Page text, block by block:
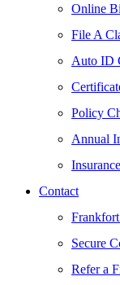
Online
File A
Auto ID
Policy
Annual
Contact
Secure
Refer a